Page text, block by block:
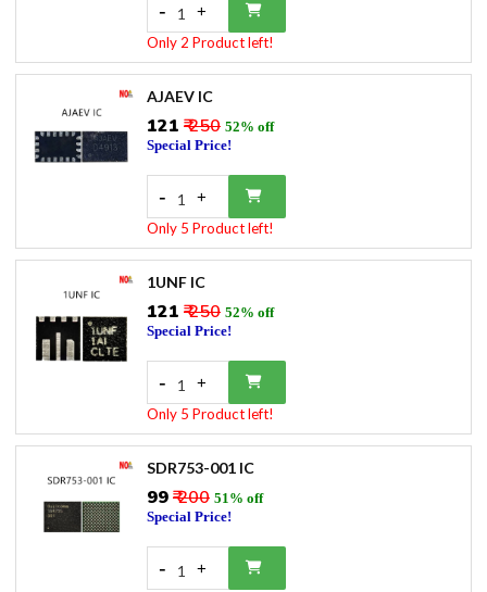
- 1 +
Only 2 Product left!
AJAEV IC
₹121 ₹ 250 52% off
Special Price!
- 1 +
Only 5 Product left!
1UNF IC
₹121 ₹ 250 52% off
Special Price!
- 1 +
Only 5 Product left!
SDR753-001 IC
₹99₹ 200 51% off
Special Price!
- 1 +